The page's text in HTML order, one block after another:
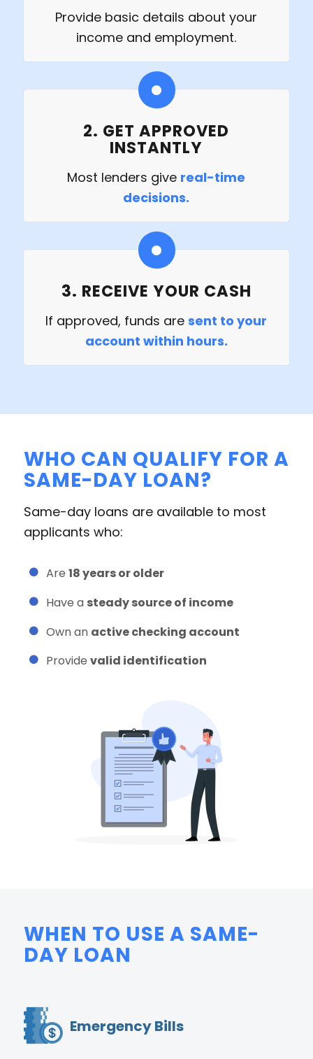
Provide basic details about your
income and employment.
2. GET APPROVED
INSTANTLY
Most lenders give real-time
decisions.
3. RECEIVE YOUR CASH
If approved, funds aresent to your
account within hours.
WHO CAN QUALIFY FOR A
SAME-DAY LOAN?
Same-day loans are available to most
applicants who:
Are18 years or older
Have a steady source of income
Own an active checking account
Providevalid identification
WHEN TO USE A SAME-
DAY LOAN
Emergency Bills